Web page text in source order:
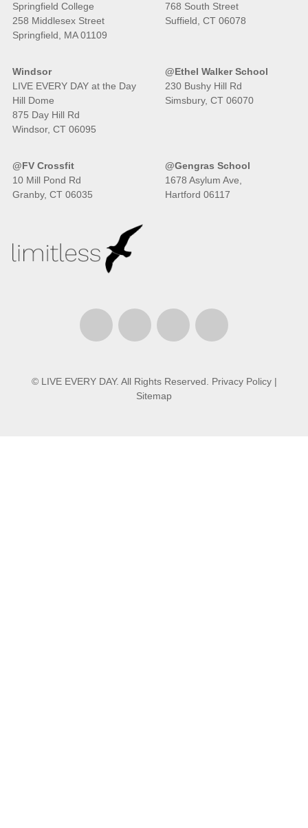
Springfield College
258 Middlesex Street
Springfield, MA 01109
768 South Street
Suffield, CT 06078
Windsor
LIVE EVERY DAY at the Day
Hill Dome
875 Day Hill Rd
Windsor, CT 06095
@Ethel Walker School
230 Bushy Hill Rd
Simsbury, CT 06070
@FV Crossfit
10 Mill Pond Rd
Granby, CT 06035
@Gengras School
1678 Asylum Ave,
Hartford 06117
© LIVE EVERY DAY. All Rights Reserved. Privacy Policy|
Sitemap